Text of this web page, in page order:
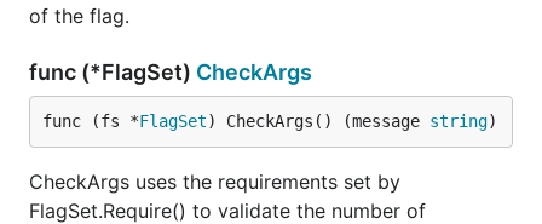
of the flag.
func (*FlagSet) CheckArgs
func (fs *FlagSet) CheckArgs() (message string)
CheckArgs uses the requirements set by
FlagSet.Require() to validate the number of